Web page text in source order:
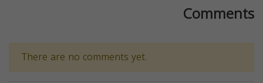
Comments
There are no comments yet.